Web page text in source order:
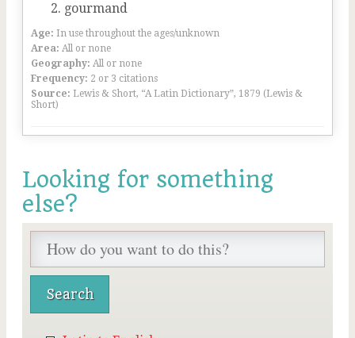
gourmand
Age: In use throughout the ages/unknown
Area: All or none
Geography: All or none
Frequency: 2 or 3 citations
Source: Lewis & Short, “A Latin Dictionary”, 1879 (Lewis &
Short)
Looking for something
else?